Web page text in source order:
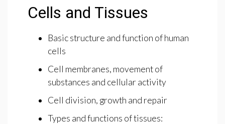
Cells and Tissues
Basic structure and function of human
cells
Cell membranes, movement of
substances and cellular activity
Cell division, growth and repair
Types and functions of tissues: